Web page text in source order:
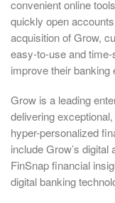
convenient online
quickly open
acquisition of Grow,
easy-to-use and
improve their banking
Grow is a leading
delivering
hyper-personalized
include Grow’s
FinSnap financial
digital banking